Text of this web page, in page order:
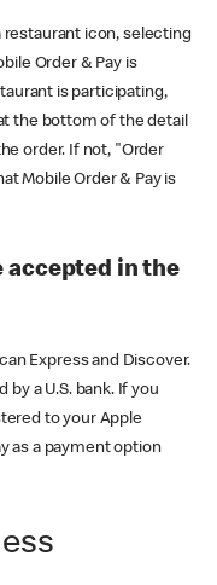
icon, selecting
Order & Pay is
is participating,
the bottom of the detail
order. If not, "Order
Mobile Order & Pay is
accepted in the
Express and Discover.
a U.S. bank. If you
to your Apple
as a payment option